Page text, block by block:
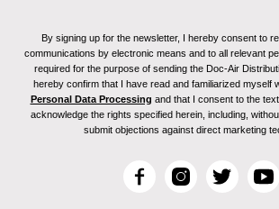
By signing up for the newsletter, I hereby consent to
communications by electronic means and to all relevant
required for the purpose of sending the Doc-Air
hereby confirm that I have read and familiarized myself
Personal Data Processing and that I consent to the
acknowledge the rights specified herein, including,
submit objections against direct marketing
F
I
T
Y